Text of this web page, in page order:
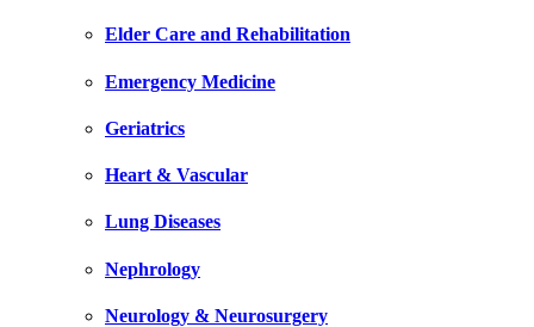
Elder Care and Rehabilitation
Emergency Medicine
Geriatrics
Heart & Vascular
Lung Diseases
Nephrology
Neurology & Neurosurgery